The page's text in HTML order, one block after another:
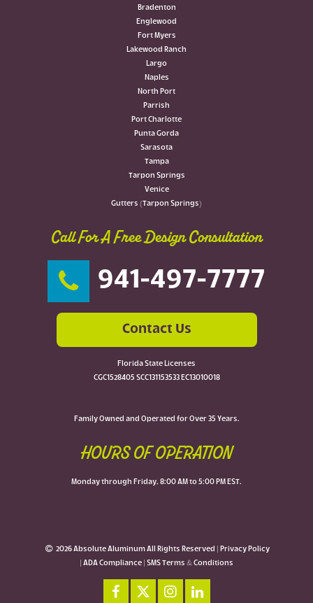
Bradenton
Englewood
Fort Myers
Lakewood Ranch
Largo
Naples
North Port
Parrish
Port Charlotte
Punta Gorda
Sarasota
Tampa
Tarpon Springs
Venice
Gutters (Tarpon Springs)
Call For A Free Design Consultation
941-497-7777
Contact Us
Florida State Licenses
CGC1528405 SCC131153533 EC13010018
Family Owned and Operated for Over 35 Years.
HOURS OF OPERATION
Monday through Friday, 8:00 AM to 5:00 PM EST.
2026 Absolute Aluminum All Rights Reserved |
Privacy Policy
ADA Compliance SMS Terms & Conditions